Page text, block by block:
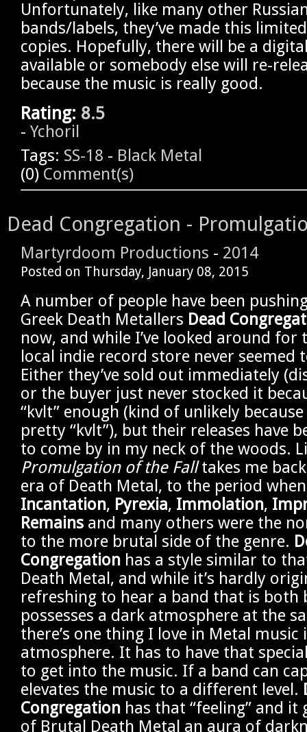
Unfortunately, like many other
bands/labels, they’ve made this
copies. Hopefully, there will be a
available or somebody else will re-
because the music is really good.
Rating: 8.5
- Ychoril
Tags: SS-18 - Black Metal
(0) Comment(s)
Dead Congregation -
Martyrdoom Productions - 2014
Posted on Thursday, January 08, 2015
A number of people have been
Greek Death Metallers Dead
now, and while I’ve looked around for
local indie record store never seemed
Either they’ve sold out immediately
or the buyer just never stocked it
“kvlt” enough (kind of unlikely
pretty “kvlt”), but their releases have
to come by in my neck of the woods.
Promulgation of the Falltakes me
era of Death Metal, to the period
Incantation, Pyrexia, Immolation,
Remains and many others were the
to the more brutal side of the genre.
Congregation has a style similar to
Death Metal, and while it’s hardly
refreshing to hear a band that is both
possesses a dark atmosphere at the
there’s one thing I love in Metal music
atmosphere. It has to have that
to get into the music. If a band can
elevates the music to a different level.
Congregation has that “feeling” and it
of Brutal Death Metal an aura of